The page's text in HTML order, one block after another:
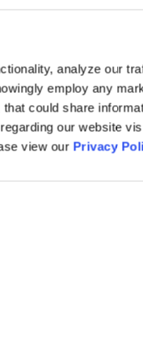
analyze our
employ any
could share
our website
view our Privacy
about
upcoming